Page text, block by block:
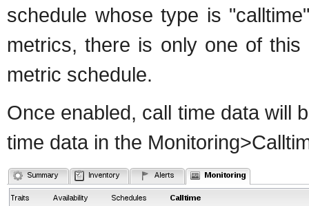
schedule whose type is
metrics, there is only one of
metric schedule.
Once enabled, call time data will
time data in the